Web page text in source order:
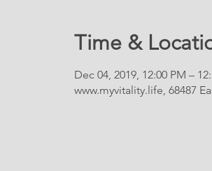
Time &
Dec 04, 2019, 12:00 PM –
www.myvitality.life, 68487